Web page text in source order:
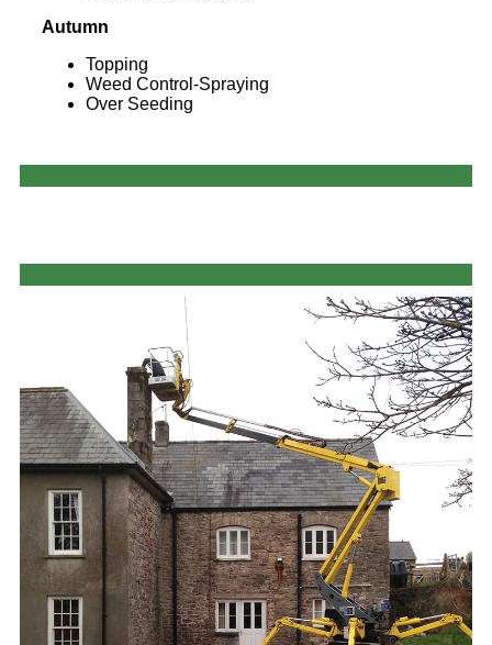
Autumn
Topping
Weed Control-Spraying
Over Seeding